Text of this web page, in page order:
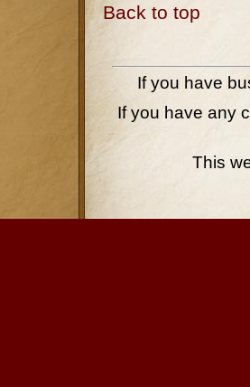
Back to top
If you have
If you have any
This